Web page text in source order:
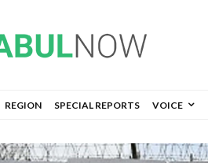
REGION SPECIAL REPORTS VOICE